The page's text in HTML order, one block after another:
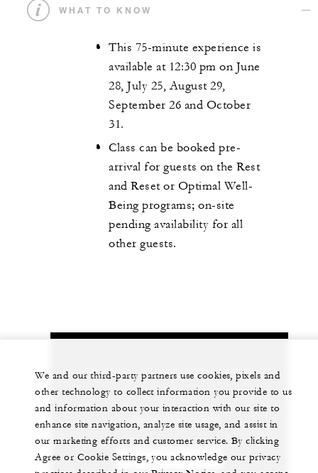
WHAT TO KNOW
This 75-minute experience is
available at 12:30 pm on June
28, July 25, August 29,
September 26 and October
31.
Class can be booked pre-
arrival for guests on the Rest
and Reset or Optimal Well-
Being programs; on-site
pending availability for all
other guests.
Let us arrange a personalized experience for
you
1 (808) 565-4500
CHAT WITH US
We and our third-party partners use cookies, pixels and
other technology to collect information you provide to us
and information about your interaction with our site to
enhance site navigation, analyze site usage, and assist in
our marketing efforts and customer service. By clicking
Agree or Cookie Settings, you acknowledge our privacy